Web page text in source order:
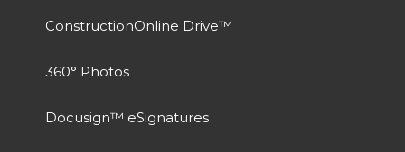
ConstructionOnline Drive™
360° Photos
Docusign™ eSignatures